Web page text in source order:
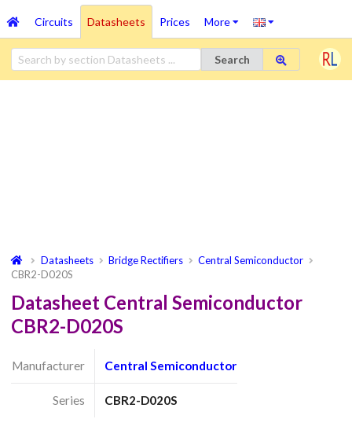
Circuits Datasheets Prices More
Search
Datasheets Bridge Rectifiers
Central Semiconductor
CBR2-D020S
Datasheet Central Semiconductor
CBR2-D020S
Manufacturer Central Semiconductor
Series CBR2-D020S